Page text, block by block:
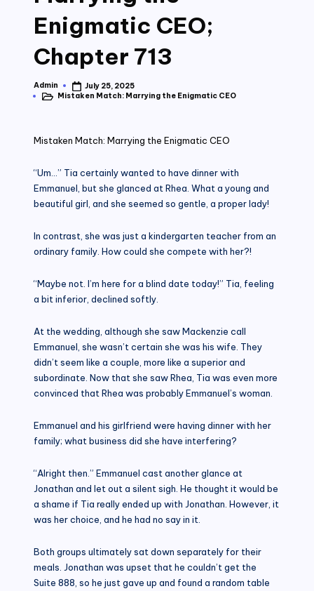
Enigmatic CEO;
Chapter 713
Posted
by
Admin
July 25, 2025
PostedMistaken Match: Marrying the Enigmatic CEO
Mistaken Match: Marrying the Enigmatic CEO
“Um…” Tia certainly wanted to have dinner with
Emmanuel, but she glanced at Rhea. What a young and
beautiful girl, and she seemed so gentle, a proper lady!
In contrast, she was just a kindergarten teacher from an
ordinary family. How could she compete with her?!
“Maybe not. I’m here for a blind date today!” Tia, feeling
a bit inferior, declined softly.
At the wedding, although she saw Mackenzie call
Emmanuel, she wasn’t certain she was his wife. They
didn’t seem like a couple, more like a superior and
subordinate. Now that she saw Rhea, Tia was even more
convinced that Rhea was probably Emmanuel’s woman.
Emmanuel and his girlfriend were having dinner with her
family; what business did she have interfering?
“Alright then.” Emmanuel cast another glance at
Jonathan and let out a silent sigh. He thought it would be
a shame if Tia really ended up with Jonathan. However, it
was her choice, and he had no say in it.
Both groups ultimately sat down separately for their
meals. Jonathan was upset that he couldn’t get the
Suite 888, so he just gave up and found a random table